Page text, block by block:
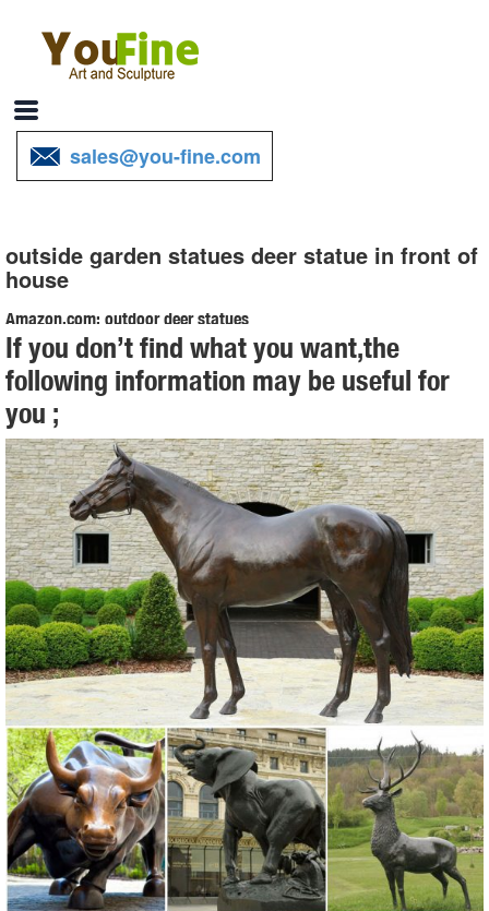
sales@you-fine.com
outside garden statues deer statue in front of
house
Amazon.com: outdoor deer statues
Deer Garden Statue Decor Ornament Patio Lawn Yard Outdoor
Outside Decoration Figurine Figure Sculpture Porch Deck House
Home Art by DNTS Decor $199.99 $ 199 . 99
Garden Statues - Outdoor Decor - The Home Depot
Add a touch of fun and whimsy to Add a touch of fun and whimsy to
any indoor or outdoor living space with the Sunjoy Frog Garden
Stool. Beautifully hand painted in shades of amphibious green this
adorable garden stool is shaped like a big bullfrog who happily keeps
watch over your home.
Garden Statues & Sculptures You'll Love | Wayfair
When choosing a garden statue or sculpture, be sure to view the size
dimensions of the one you plan to purchase so you know the exact
size. In addition to size, you should consider the optimal material for
your outdoor statue. Wayfair has garden statues made from plastic,
stone, metal, glass, wood, and other materials. Continue reading for
more ...
Mountain Lion Sculpture Unique Outdoor Sculptures for Front ...
Mountain Lion Sculpture Lawn Ornaments Statues in Front of …
If you don’t find what you want,the
following information may be useful for
you ;